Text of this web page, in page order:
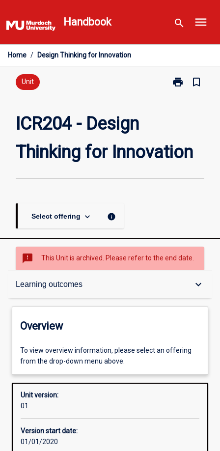
to
content
Handbook search menu
Home / Design Thinking for Innovation
Unit print
Print
Innovation
page
bookmark_border
ICR204 - Design
Thinking for Innovation
Select offering keyboard_arrow_down info
sms_failed This Unit is archived. Please refer to the end date.
Learning outcomes keyboard_arrow_down
Overview
Offerings
Other learning activities
Learning activities
Overview
To view overview information, please select an offering
from the drop-down menu above.
Unit version:
01
Version start date:
01/01/2020